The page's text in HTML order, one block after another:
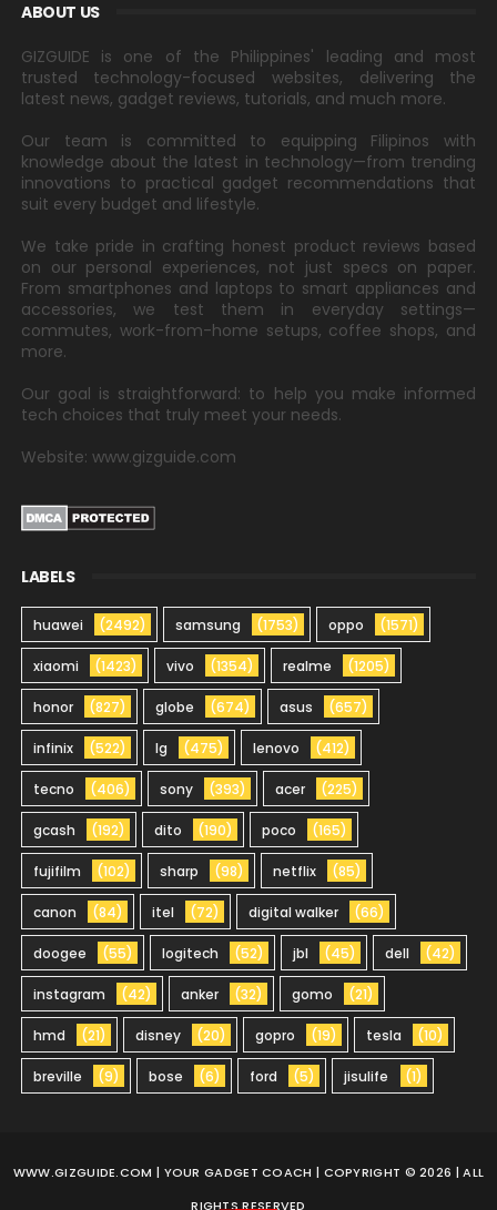
ABOUT US
GIZGUIDE is one of the Philippines' leading and most
trusted technology-focused websites, delivering the
latest news, gadget reviews, tutorials, and much more.
Our team is committed to equipping Filipinos with
knowledge about the latest in technology—from trending
innovations to practical gadget recommendations that
suit every budget and lifestyle.
We take pride in crafting honest product reviews based
on our personal experiences, not just specs on paper.
From smartphones and laptops to smart appliances and
accessories, we test them in everyday settings—
commutes, work-from-home setups, coffee shops, and
more.
Our goal is straightforward: to help you make informed
tech choices that truly meet your needs.
Website: www.gizguide.com
LABELS
huawei (2492) samsung (1753) oppo (1571)
xiaomi (1423) vivo (1354) realme (1205)
honor (827) globe (674) asus (657)
infinix (522) lg (475) lenovo (412)
tecno (406) sony (393) acer (225)
gcash (192) dito (190) poco (165)
fujifilm (102) sharp (98) netflix (85)
canon (84) itel (72) digital walker (66)
doogee (55) logitech (52) jbl (45) dell (42)
instagram (42) anker (32) gomo (21)
hmd (21) disney (20) gopro (19) tesla (10)
breville (9) bose (6) ford (5) jisulife (1)
WWW.GIZGUIDE.COM | YOUR GADGET COACH | COPYRIGHT © 2026 | ALL
RIGHTS RESERVED